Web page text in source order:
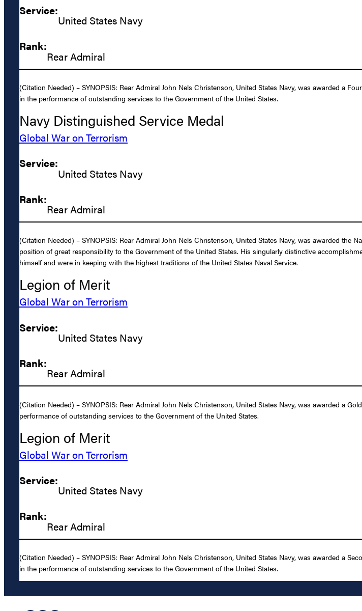
Service:
United States Navy
Rank:
Rear Admiral
(Citation Needed) – SYNOPSIS: Rear Admiral John Nels Christenson, United States Navy, was awarded a
in the performance of outstanding services to the Government of the United States.
Navy Distinguished Service Medal
Global War on Terrorism
Service:
United States Navy
Rank:
Rear Admiral
(Citation Needed) – SYNOPSIS: Rear Admiral John Nels Christenson, United States Navy, was awarded
position of great responsibility to the Government of the United States. His singularly distinctive
himself and were in keeping with the highest traditions of the United States Naval Service.
Legion of Merit
Global War on Terrorism
Service:
United States Navy
Rank:
Rear Admiral
(Citation Needed) – SYNOPSIS: Rear Admiral John Nels Christenson, United States Navy, was awarded a
performance of outstanding services to the Government of the United States.
Legion of Merit
Global War on Terrorism
Service:
United States Navy
Rank:
Rear Admiral
(Citation Needed) – SYNOPSIS: Rear Admiral John Nels Christenson, United States Navy, was awarded a
in the performance of outstanding services to the Government of the United States.